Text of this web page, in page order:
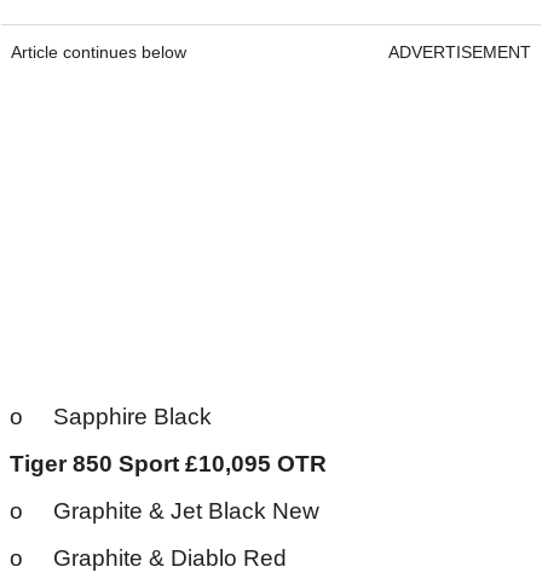
Article continues below ADVERTISEMENT
o Sapphire Black
Tiger 850 Sport £10,095 OTR
o Graphite & Jet Black New
o Graphite & Diablo Red